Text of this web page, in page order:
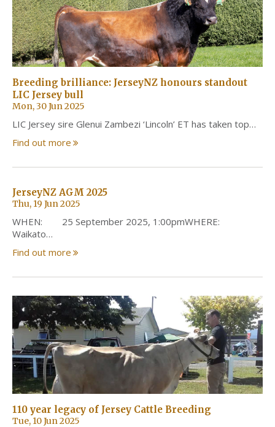
Breeding brilliance: JerseyNZ honours standout
LIC Jersey bull
Mon, 30 Jun 2025
LIC Jersey sire Glenui Zambezi ‘Lincoln’ ET has taken top…
Find out more
JerseyNZ AGM 2025
Thu, 19 Jun 2025
WHEN: 25 September 2025, 1:00pmWHERE:
Waikato…
Find out more
110 year legacy of Jersey Cattle Breeding
Tue, 10 Jun 2025